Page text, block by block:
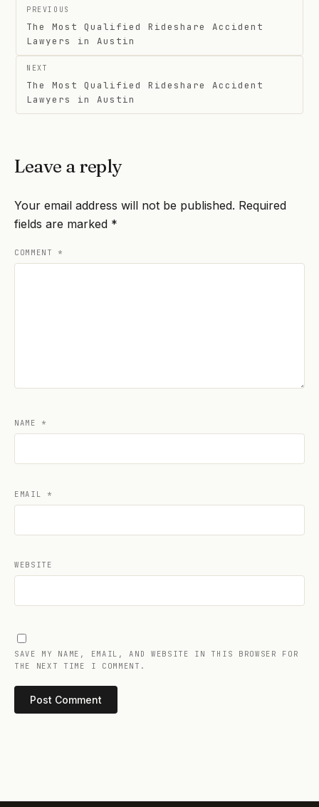
Post
navigation
PREVIOUS
The Most Qualified Rideshare Accident
Lawyers in Austin
NEXT
The Most Qualified Rideshare Accident
Lawyers in Austin
Leave a reply
Your email address will not be published. Required
fields are marked *
COMMENT *
NAME *
EMAIL *
WEBSITE
SAVE MY NAME, EMAIL, AND WEBSITE IN THIS BROWSER FOR
THE NEXT TIME I COMMENT.